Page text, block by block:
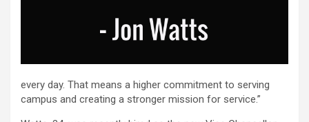
every day. That means a higher commitment to serving
campus and creating a stronger mission for service.”